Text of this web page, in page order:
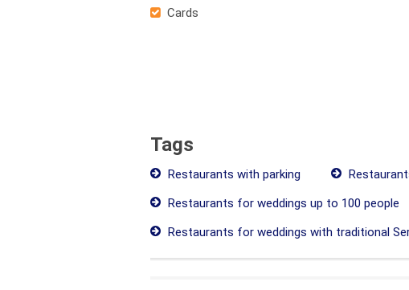
Cards
Tags
Restaurants with parking
Restaurants for weddings up to 100 people
Restaurants for weddings with traditional